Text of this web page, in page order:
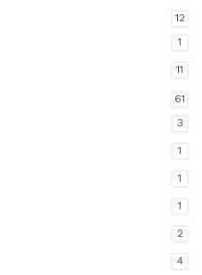
12
1
11
61
3
1
1
1
2
4